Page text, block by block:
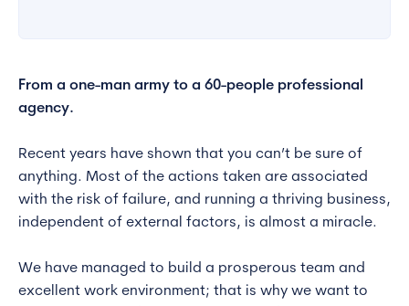
From a one-man army to a 60-people professional
agency.
Recent years have shown that you can’t be sure of
anything. Most of the actions taken are associated
with the risk of failure, and running a thriving business,
independent of external factors, is almost a miracle.
We have managed to build a prosperous team and
excellent work environment; that is why we want to